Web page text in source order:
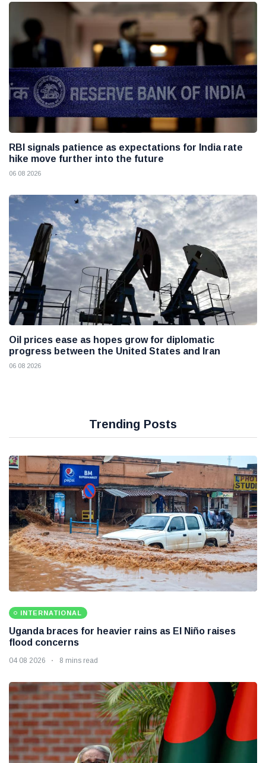
RBI signals patience as expectations for India rate
hike move further into the future
06 08 2026
Oil prices ease as hopes grow for diplomatic
progress between the United States and Iran
06 08 2026
Trending Posts
INTERNATIONAL
Uganda braces for heavier rains as El Niño raises
flood concerns
04 08 2026 8 mins read